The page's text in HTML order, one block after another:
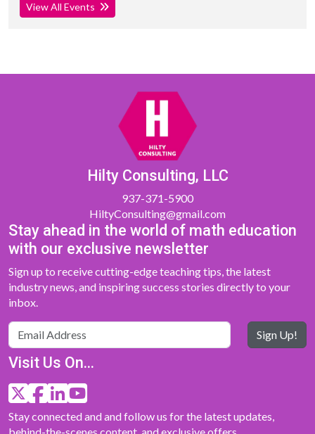
View All Events
Hilty Consulting, LLC
937-371-5900
HiltyConsulting@gmail.com
Stay ahead in the world of math education
with our exclusive newsletter
Sign up to receive cutting-edge teaching tips, the latest
industry news, and inspiring success stories directly to your
inbox.
Sign Up!
Visit Us On...
Stay connected and and follow us for the latest updates,